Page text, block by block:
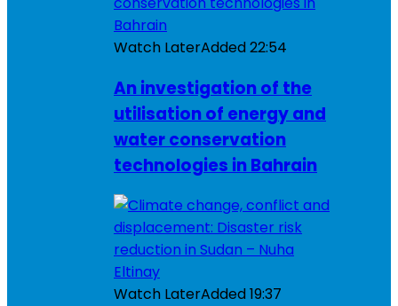
Watch LaterAdded22:54
An investigation of the
utilisation of energy and
water conservation
technologies in Bahrain
Watch LaterAdded19:37